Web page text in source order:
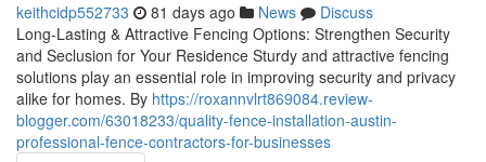
keithcidp552733 81 days ago News
Discuss
Long-Lasting & Attractive Fencing Options: Strengthen Security
and Seclusion for Your Residence Sturdy and attractive fencing
solutions play an essential role in improving security and privacy
alike for homes. By https://roxannvlrt869084.review-
blogger.com/63018233/quality-fence-installation-austin-
professional-fence-contractors-for-businesses